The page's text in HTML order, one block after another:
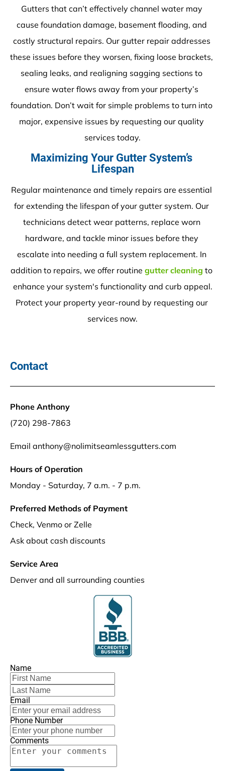
Gutters that can’t effectively channel water may
cause foundation damage, basement flooding, and
costly structural repairs. Our gutter repair addresses
these issues before they worsen, fixing loose brackets,
sealing leaks, and realigning sagging sections to
ensure water flows away from your property’s
foundation. Don’t wait for simple problems to turn into
major, expensive issues by requesting our quality
services today.
Maximizing Your Gutter System’s
Lifespan
Regular maintenance and timely repairs are essential
for extending the lifespan of your gutter system. Our
technicians detect wear patterns, replace worn
hardware, and tackle minor issues before they
escalate into needing a full system replacement. In
addition to repairs, we offer routine gutter cleaning to
enhance your system's functionality and curb appeal.
Protect your property year-round by requesting our
services now.
Contact
Phone Anthony
(720) 298-7863
Email anthony@nolimitseamlessgutters.com
Hours of Operation
Monday - Saturday, 7 a.m. - 7 p.m.
Preferred Methods of Payment
Check, Venmo or Zelle
Ask about cash discounts
Service Area
Denver and all surrounding counties
Name
Email
Phone Number
Comments